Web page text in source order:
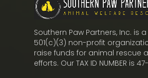
Southern Paw Partners, Inc. is
501(c)(3) non-profit
raise funds for animal rescue
efforts. Our TAX ID NUMBER is